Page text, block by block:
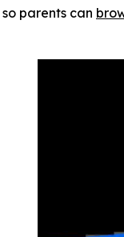
so parents can